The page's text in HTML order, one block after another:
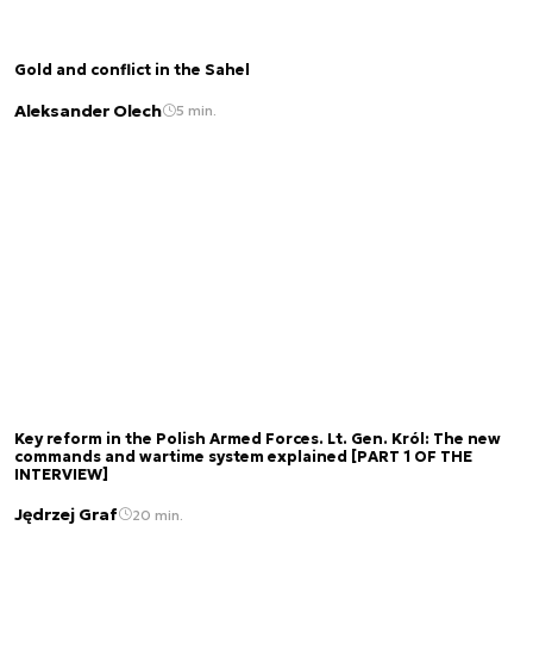
Gold and conflict in the Sahel
Aleksander Olech 5 min.
Key reform in the Polish Armed Forces. Lt. Gen. Król: The new
commands and wartime system explained [PART 1 OF THE
INTERVIEW]
Jędrzej Graf 20 min.